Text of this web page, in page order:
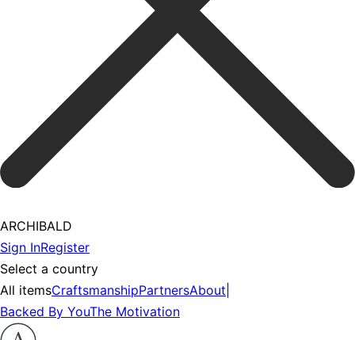
ARCHIBALD
Sign InRegister
Select a country
All itemsCraftsmanshipPartnersAbout
Backed By YouThe Motivation